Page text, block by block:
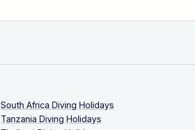
South Africa Diving Holidays
Tanzania Diving Holidays